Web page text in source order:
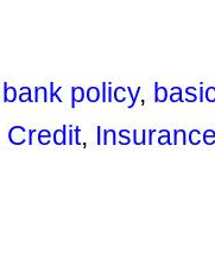
bank policy,
Credit,